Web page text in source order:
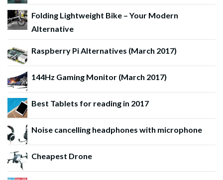
Folding Lightweight Bike – Your Modern
Alternative
Raspberry Pi Alternatives (March 2017)
144Hz Gaming Monitor (March 2017)
Best Tablets for reading in 2017
Noise cancelling headphones with microphone
Cheapest Drone